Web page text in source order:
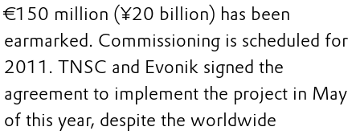
€150 million (¥20 billion) has been
earmarked. Commissioning is scheduled for
2011. TNSC and Evonik signed the
agreement to implement the project in May
of this year, despite the worldwide